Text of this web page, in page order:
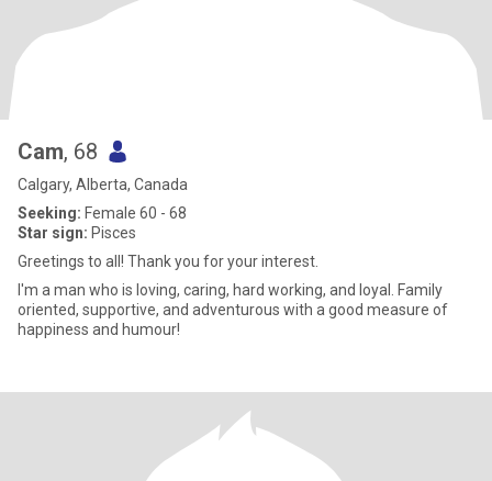
Cam, 68
Calgary, Alberta, Canada
Seeking: Female 60 - 68
Star sign: Pisces
Greetings to all! Thank you for your interest.
I'm a man who is loving, caring, hard working, and loyal. Family
oriented, supportive, and adventurous with a good measure of
happiness and humour!